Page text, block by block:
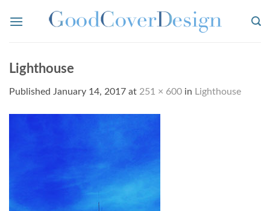
Lighthouse
Published January 14, 2017 at 251 × 600 in Lighthouse